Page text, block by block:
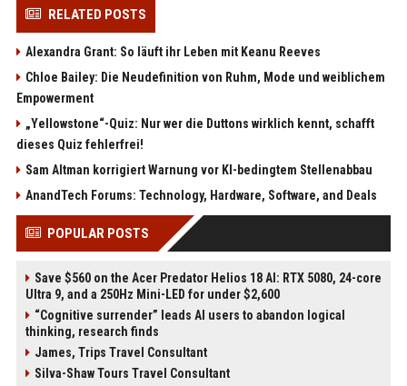
RELATED POSTS
Alexandra Grant: So läuft ihr Leben mit Keanu Reeves
Chloe Bailey: Die Neudefinition von Ruhm, Mode und weiblichem
Empowerment
„Yellowstone“-Quiz: Nur wer die Duttons wirklich kennt, schafft
dieses Quiz fehlerfrei!
Sam Altman korrigiert Warnung vor KI-bedingtem Stellenabbau
AnandTech Forums: Technology, Hardware, Software, and Deals
POPULAR POSTS
Save $560 on the Acer Predator Helios 18 AI: RTX 5080, 24-core
Ultra 9, and a 250Hz Mini-LED for under $2,600
“Cognitive surrender” leads AI users to abandon logical
thinking, research finds
James, Trips Travel Consultant
Silva-Shaw Tours Travel Consultant